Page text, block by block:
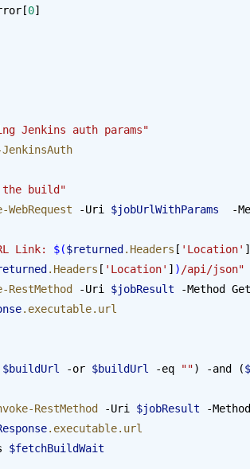
0]
Jenkins auth params"
build"
WebRequest -Uri $jobUrlWithParams
-
Link: $($returned .Headers [ 'Location' ]
.Headers [ 'Location' ] ) /api/json"
RestMethod -Uri $jobResult -Method Get
.executable.url
$buildUrl -or $buildUrl -eq "") -and (
RestMethod -Uri $jobResult -
.executable.url
$fetchBuildWait